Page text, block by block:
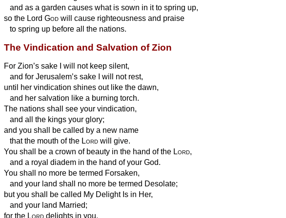
and as a garden causes what is sown in it to spring up,
so the Lord God will cause righteousness and praise
to spring up before all the nations.
The Vindication and Salvation of Zion
For Zion’s sake I will not keep silent,
and for Jerusalem’s sake I will not rest,
until her vindication shines out like the dawn,
and her salvation like a burning torch.
The nations shall see your vindication,
and all the kings your glory;
and you shall be called by a new name
that the mouth of the Lord will give.
You shall be a crown of beauty in the hand of the Lord,
and a royal diadem in the hand of your God.
You shall no more be termed Forsaken,
and your land shall no more be termed Desolate;
but you shall be called My Delight Is in Her,
and your land Married;
for the Lord delights in you,